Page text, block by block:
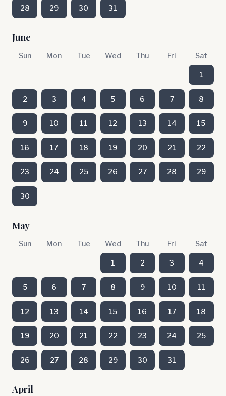
28 29 30 31
June
Sun Mon Tue Wed Thu Fri Sat
1
2 3 4 5 6 7 8
9 10 11 12 13 14 15
16 17 18 19 20 21 22
23 24 25 26 27 28 29
30
May
Sun Mon Tue Wed Thu Fri Sat
1 2 3 4
5 6 7 8 9 10 11
12 13 14 15 16 17 18
19 20 21 22 23 24 25
26 27 28 29 30 31
April